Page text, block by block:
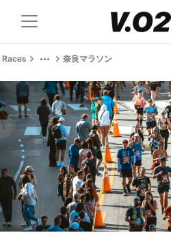
Races 奈良マラソン